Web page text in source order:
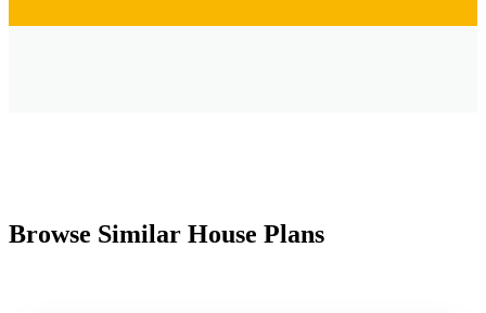
Browse Similar House Plans